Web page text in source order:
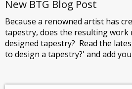
New BTG Blog Post
Because a renowned artist has
tapestry, does the resulting work
designed tapestry? Read the
to design a tapestry?' and add